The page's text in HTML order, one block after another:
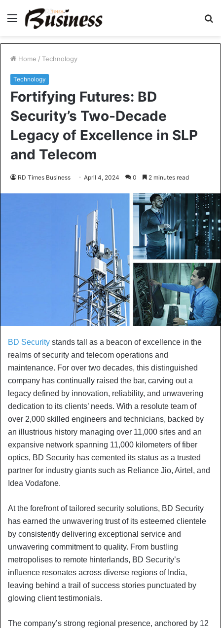
Menu
Home / Technology
Technology
Fortifying Futures: BD
Security’s Two-Decade
Legacy of Excellence in SLP
and Telecom
RD Times Business April 4, 2024 0 2 minutes read
BD Security stands tall as a beacon of excellence in the
realms of security and telecom operations and
maintenance. For over two decades, this distinguished
company has continually raised the bar, carving out a
legacy defined by innovation, reliability, and unwavering
dedication to its clients’ needs. With a resolute team of
over 2,000 skilled engineers and technicians, backed by
an illustrious history managing over 11,000 sites and an
expansive network spanning 11,000 kilometers of fiber
optics, BD Security has cemented its status as a trusted
partner for industry giants such as Reliance Jio, Airtel, and
Idea Vodafone.
At the forefront of tailored security solutions, BD Security
has earned the unwavering trust of its esteemed clientele
by consistently delivering exceptional service and
unwavering commitment to quality. From bustling
metropolises to remote hinterlands, BD Security’s
influence resonates across diverse regions of India,
leaving behind a trail of success stories punctuated by
glowing client testimonials.
The company’s strong regional presence, anchored by 12